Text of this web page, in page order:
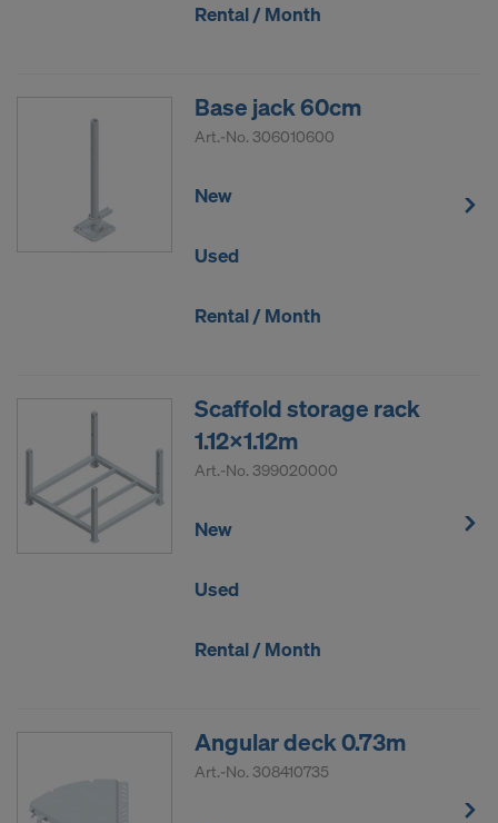
Rental / Month
Base jack 60cm
Art.-No. 306010600
New
Used
Rental / Month
Scaffold storage rack
1.12x1.12m
Art.-No. 399020000
New
Used
Rental / Month
Angular deck 0.73m
Art.-No. 308410735